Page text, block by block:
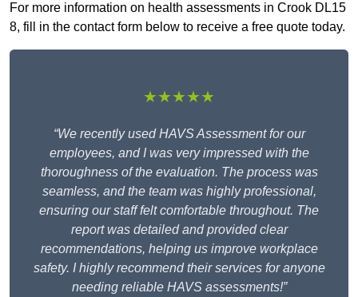
For more information on health assessments in Crook DL15
8, fill in the contact form below to receive a free quote today.
★★★★★
“We recently used HAVS Assessment for our
employees, and I was very impressed with the
thoroughness of the evaluation. The process was
seamless, and the team was highly professional,
ensuring our staff felt comfortable throughout. The
report was detailed and provided clear
recommendations, helping us improve workplace
safety. I highly recommend their services for anyone
needing reliable HAVS assessments!”